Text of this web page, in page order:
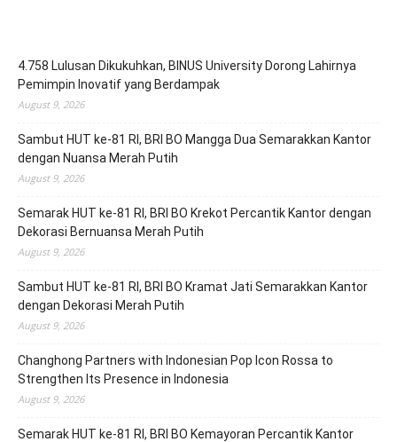
4.758 Lulusan Dikukuhkan, BINUS University Dorong Lahirnya
Pemimpin Inovatif yang Berdampak
August 9, 2026
Sambut HUT ke-81 RI, BRI BO Mangga Dua Semarakkan Kantor
dengan Nuansa Merah Putih
August 9, 2026
Semarak HUT ke-81 RI, BRI BO Krekot Percantik Kantor dengan
Dekorasi Bernuansa Merah Putih
August 9, 2026
Sambut HUT ke-81 RI, BRI BO Kramat Jati Semarakkan Kantor
dengan Dekorasi Merah Putih
August 9, 2026
Changhong Partners with Indonesian Pop Icon Rossa to
Strengthen Its Presence in Indonesia
August 9, 2026
Semarak HUT ke-81 RI, BRI BO Kemayoran Percantik Kantor